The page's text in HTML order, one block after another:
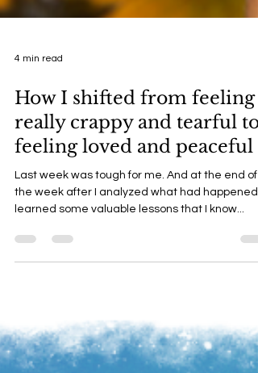
4 min read
How I shifted from feeling
really crappy and tearful to
feeling loved and peaceful
the week after I analyzed what had happened I